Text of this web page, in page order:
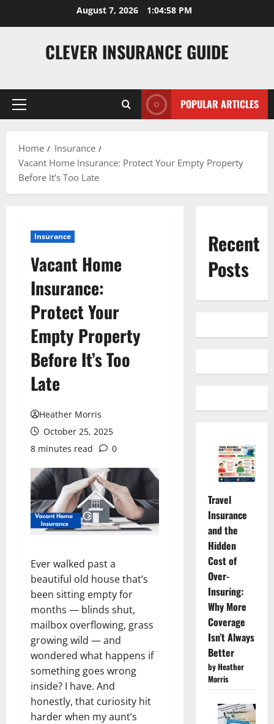
August 7, 2026 1:04:59 PM
CLEVER INSURANCE GUIDE
Primary
POPULAR ARTICLES
Home
Insurance
Vacant Home Insurance: Protect Your Empty Property
Before It’s Too Late
Insurance
Vacant Home
Insurance:
Protect Your
Empty Property
Before It’s Too
Late
Heather Morris
October 25, 2025
8 minutes read
0
Ever walked past a
beautiful old house that’s
been sitting empty for
months — blinds shut,
mailbox overflowing, grass
growing wild — and
wondered what happens if
something goes wrong
inside? I have. And
honestly, that curiosity hit
harder when my aunt’s
Recent
Posts
Travel
Insurance
and the
Hidden
Cost of
Over-
Insuring:
Why More
Coverage
Isn’t Always
Better
by Heather
Morris